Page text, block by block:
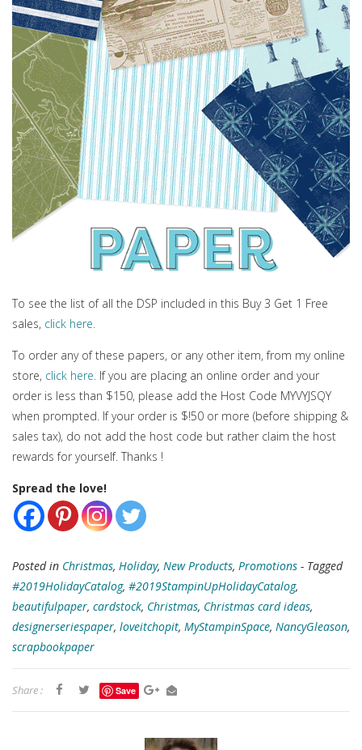
To see the list of all the DSP included in this Buy 3 Get 1 Free
sales, click here.
To order any of these papers, or any other item, from my online
store, click here. If you are placing an online order and your
order is less than $150, please add the Host Code MYVYJSQY
when prompted. If your order is $!50 or more (before shipping &
sales tax), do not add the host code but rather claim the host
rewards for yourself. Thanks !
Spread the love!
Posted in Christmas, Holiday, New Products, Promotions - Tagged
#2019HolidayCatalog, #2019StampinUpHolidayCatalog,
beautifulpaper, cardstock, Christmas, Christmas card ideas,
designerseriespaper, loveitchopit, MyStampinSpace, NancyGleason,
scrapbookpaper
Share : Save